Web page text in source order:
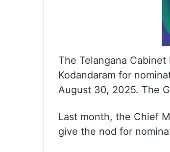
The Telangana
Kodandaram for
August 30, 2025. The
Last month, the Chief
give the nod for